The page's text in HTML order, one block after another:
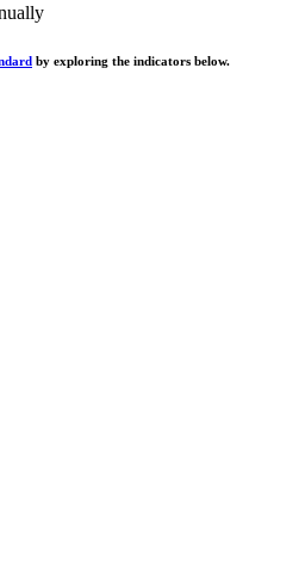
by exploring the indicators below.